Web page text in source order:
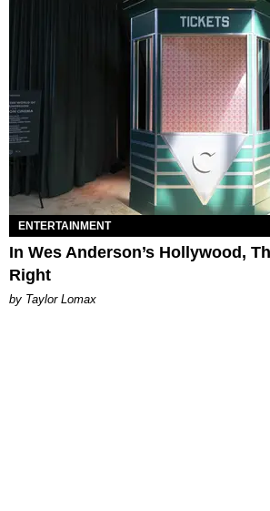
ENTERTAINMENT
In Wes Anderson’s Hollywood,
Right
by Taylor Lomax